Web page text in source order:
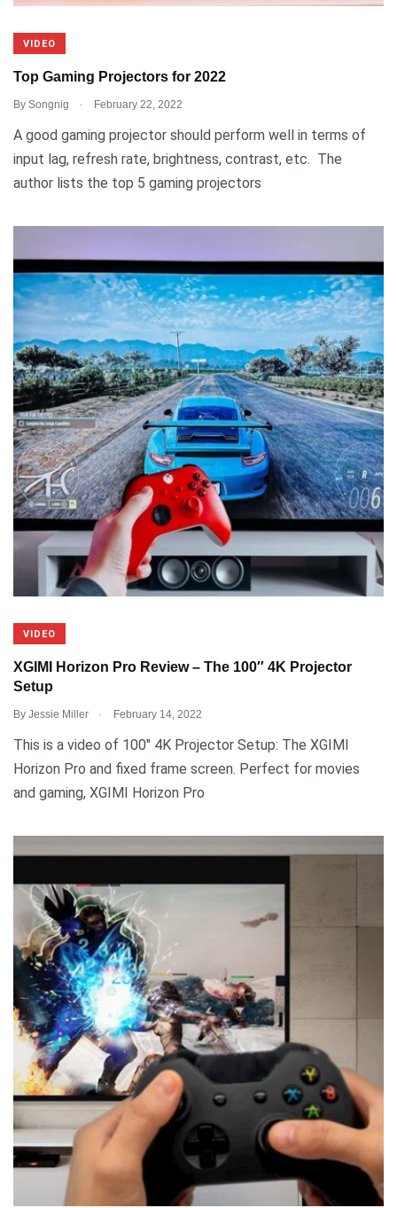
VIDEO
Top Gaming Projectors for 2022
By Songnig . February 22, 2022
A good gaming projector should perform well in terms of
input lag, refresh rate, brightness, contrast, etc. The
author lists the top 5 gaming projectors
VIDEO
XGIMI Horizon Pro Review – The 100″ 4K Projector
Setup
By Jessie Miller . February 14, 2022
This is a video of 100″ 4K Projector Setup: The XGIMI
Horizon Pro and fixed frame screen. Perfect for movies
and gaming, XGIMI Horizon Pro